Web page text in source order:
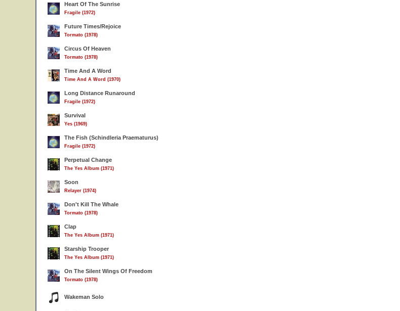
Heart Of The Sunrise
Fragile (1972)
Future Times/Rejoice
Tormato (1978)
Circus Of Heaven
Tormato (1978)
Time And A Word
Time And A Word (1970)
Long Distance Runaround
Fragile (1972)
Survival
Yes (1969)
The Fish (Schindleria Praematurus)
Fragile (1972)
Perpetual Change
The Yes Album (1971)
Soon
Relayer (1974)
Don't Kill The Whale
Tormato (1978)
Clap
The Yes Album (1971)
Starship Trooper
The Yes Album (1971)
On The Silent Wings Of Freedom
Tormato (1978)
Wakeman Solo